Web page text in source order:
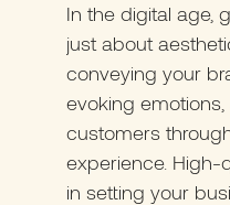
In the digital age,
just about
conveying your
evoking
customers
experience. High-
in setting your